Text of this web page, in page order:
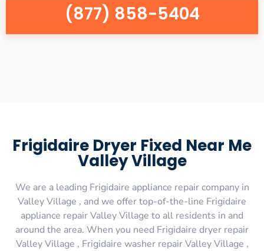
(877) 858-5404
Frigidaire Dryer Fixed Near Me
Valley Village
We are a leading Frigidaire appliance repair company in
Valley Village , and we offer top-of-the-line Frigidaire
appliance repair Valley Village to all residents in and
around the area. When you need Frigidaire dryer repair
Valley Village , Frigidaire washer repair Valley Village ,